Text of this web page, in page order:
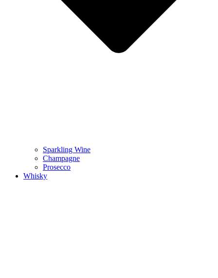
Sparkling Wine
Champagne
Prosecco
Whisky